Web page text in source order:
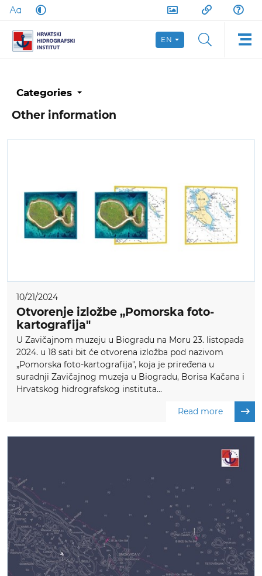
EN
Categories
Other information
10/21/2024
Otvorenje izložbe „Pomorska foto-
kartografija"
U Zavičajnom muzeju u Biogradu na Moru 23. listopada
2024. u 18 sati bit će otvorena izložba pod nazivom
„Pomorska foto-kartografija", koja je priređena u
suradnji Zavičajnog muzeja u Biogradu, Borisa Kačana i
Hrvatskog hidrografskog instituta...
Read more